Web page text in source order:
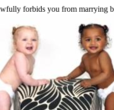
forbids you from marrying